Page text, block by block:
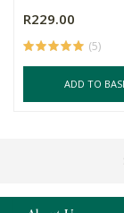
R229.00
(5)
ADD TO